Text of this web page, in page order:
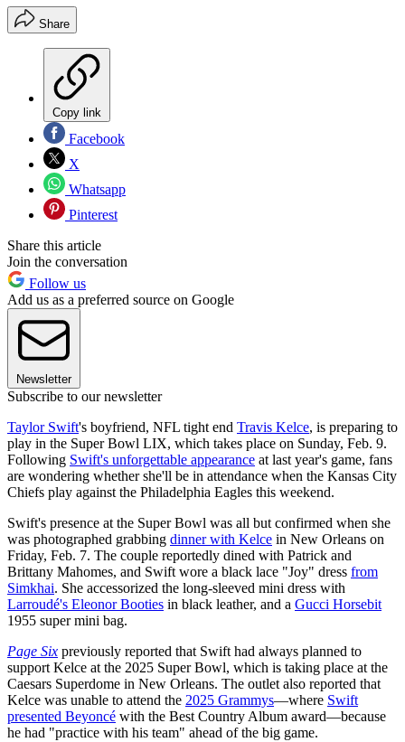
Share
Copy link
Facebook
X
Whatsapp
Pinterest
Share this article
Join the conversation
Follow us
Add us as a preferred source on Google
Newsletter
Subscribe to our newsletter
Taylor Swift's boyfriend, NFL tight end Travis Kelce, is preparing to
play in the Super Bowl LIX, which takes place on Sunday, Feb. 9.
Following Swift's unforgettable appearance at last year's game, fans
are wondering whether she'll be in attendance when the Kansas City
Chiefs play against the Philadelphia Eagles this weekend.
Swift's presence at the Super Bowl was all but confirmed when she
was photographed grabbing dinner with Kelce in New Orleans on
Friday, Feb. 7. The couple reportedly dined with Patrick and
Brittany Mahomes, and Swift wore a black lace "Joy" dress from
Simkhai. She accessorized the long-sleeved mini dress with
Larroudé's Eleonor Booties in black leather, and a Gucci Horsebit
1955 super mini bag.
Page Six previously reported that Swift had always planned to
support Kelce at the 2025 Super Bowl, which is taking place at the
Caesars Superdome in New Orleans. The outlet also reported that
Kelce was unable to attend the 2025 Grammys—where Swift
presented Beyoncé with the Best Country Album award—because
he had "practice with his team" ahead of the big game.